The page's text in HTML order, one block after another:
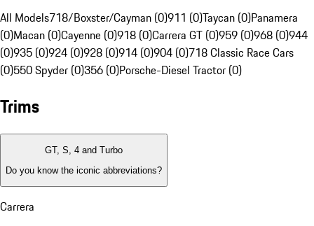
All Models718/Boxster/Cayman (0)911 (0)Taycan (0)Panamera
(0)Macan (0)Cayenne (0)918 (0)Carrera GT (0)959 (0)968 (0)944
(0)935 (0)924 (0)928 (0)914 (0)904 (0)718 Classic Race Cars
(0)550 Spyder (0)356 (0)Porsche-Diesel Tractor (0)
Trims
GT, S, 4 and Turbo
Do you know the iconic abbreviations?
Carrera